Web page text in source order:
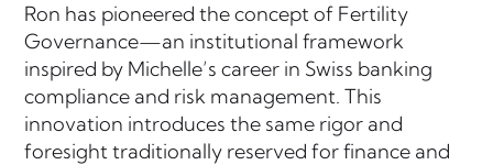
Ron has pioneered the concept of Fertility
Governance—an institutional framework
inspired by Michelle’s career in Swiss banking
compliance and risk management. This
innovation introduces the same rigor and
foresight traditionally reserved for finance and